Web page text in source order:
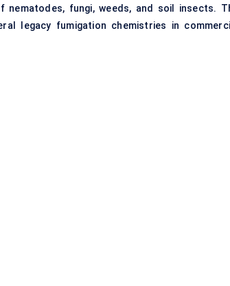
nematodes, fungi, weeds, and soil insects.
legacy fumigation chemistries in